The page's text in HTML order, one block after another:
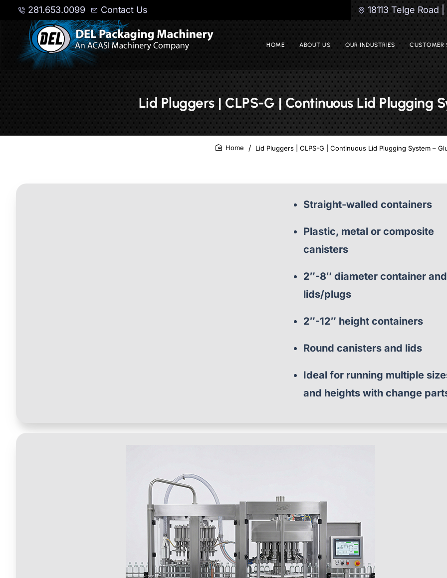
281.653.0099 Contact Us 18113 Telge Road
HOME ABOUT US OUR INDUSTRIES CUSTOMER
Lid Pluggers | CLPS-G | Continuous Lid Plugging
Lid Pluggers | CLPS-G | Continuous Lid Plugging System –
Straight-walled containers
Plastic, metal or composite
canisters
2″-8″ diameter container and
lids/plugs
2″-12″ height containers
Round canisters and lids
Ideal for running multiple
and heights with change